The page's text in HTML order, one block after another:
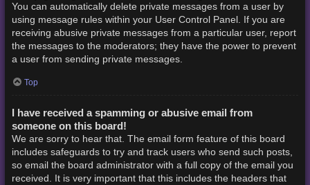
You can automatically delete private messages from a user by
using message rules within your User Control Panel. If you are
receiving abusive private messages from a particular user, report
the messages to the moderators; they have the power to prevent
a user from sending private messages.
Top
I have received a spamming or abusive email from
someone on this board!
We are sorry to hear that. The email form feature of this board
includes safeguards to try and track users who send such posts,
so email the board administrator with a full copy of the email you
received. It is very important that this includes the headers that